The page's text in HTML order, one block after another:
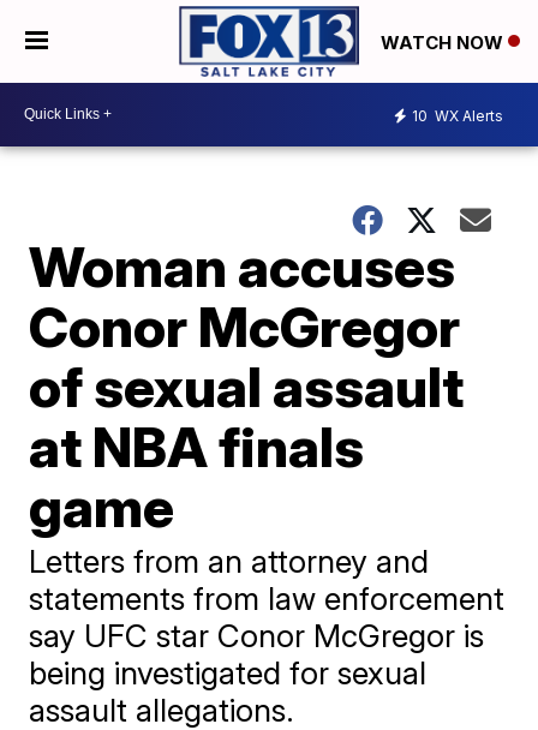
WATCH NOW
10 WX Alerts
Woman accuses
Conor McGregor
of sexual assault
at NBA finals
game
Letters from an attorney and
statements from law enforcement
say UFC star Conor McGregor is
being investigated for sexual
assault allegations.